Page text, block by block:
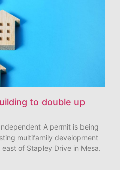
to double up
A permit is being
multifamily development
of Stapley Drive in Mesa.